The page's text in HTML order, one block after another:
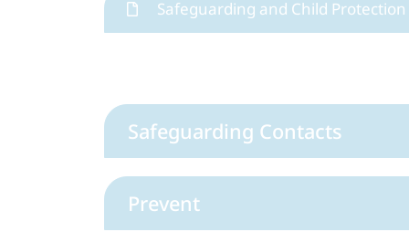
Safeguarding and Child Protection
Safeguarding Contacts
Prevent